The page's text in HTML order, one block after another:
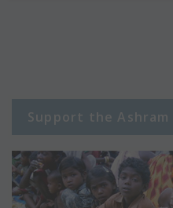
Support the Ashram